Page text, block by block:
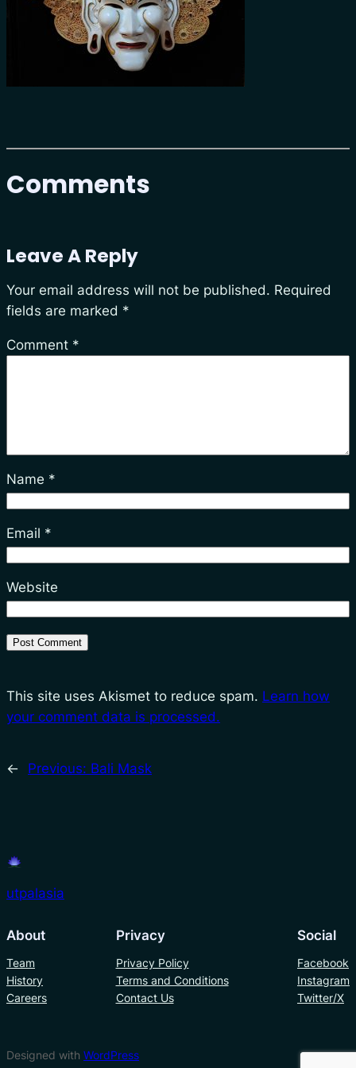
Comments
Leave A Reply
Your email address will not be published. Required
fields are marked *
Comment *
Name *
Email *
Website
This site uses Akismet to reduce spam. Learn how
your comment data is processed.
← Previous: Bali Mask
utpalasia
About
Team
History
Careers
Privacy
Privacy Policy
Terms and Conditions
Contact Us
Social
Facebook
Instagram
Twitter/X
Designed with WordPress